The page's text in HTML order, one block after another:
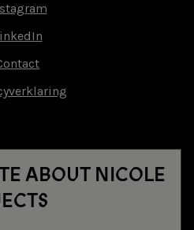
ABOUT NICOLE